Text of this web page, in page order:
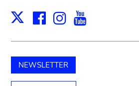
X Facebook
Instagram
NEWSLETTER